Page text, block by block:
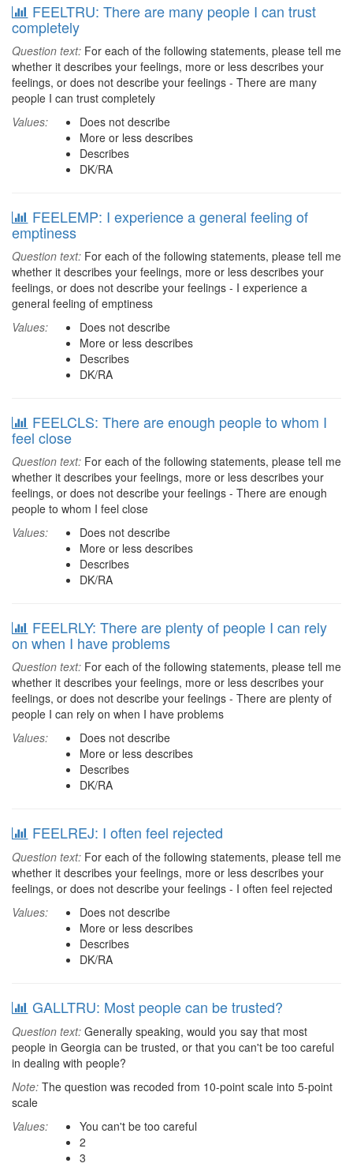
FEELTRU: There are many people I can trust
completely
Question text: For each of the following statements, please tell me
whether it describes your feelings, more or less describes your
feelings, or does not describe your feelings - There are many
people I can trust completely
Values:
Does not describe
More or less describes
Describes
DK/RA
FEELEMP: I experience a general feeling of
emptiness
Question text: For each of the following statements, please tell me
whether it describes your feelings, more or less describes your
feelings, or does not describe your feelings - I experience a
general feeling of emptiness
Values:
Does not describe
More or less describes
Describes
DK/RA
FEELCLS: There are enough people to whom I
feel close
Question text: For each of the following statements, please tell me
whether it describes your feelings, more or less describes your
feelings, or does not describe your feelings - There are enough
people to whom I feel close
Values:
Does not describe
More or less describes
Describes
DK/RA
FEELRLY: There are plenty of people I can rely
on when I have problems
Question text: For each of the following statements, please tell me
whether it describes your feelings, more or less describes your
feelings, or does not describe your feelings - There are plenty of
people I can rely on when I have problems
Values:
Does not describe
More or less describes
Describes
DK/RA
FEELREJ: I often feel rejected
Question text: For each of the following statements, please tell me
whether it describes your feelings, more or less describes your
feelings, or does not describe your feelings - I often feel rejected
Values:
Does not describe
More or less describes
Describes
DK/RA
GALLTRU: Most people can be trusted?
Question text: Generally speaking, would you say that most
people in Georgia can be trusted, or that you can't be too careful
in dealing with people?
Note: The question was recoded from 10-point scale into 5-point
scale
Values:
You can't be too careful
2
3